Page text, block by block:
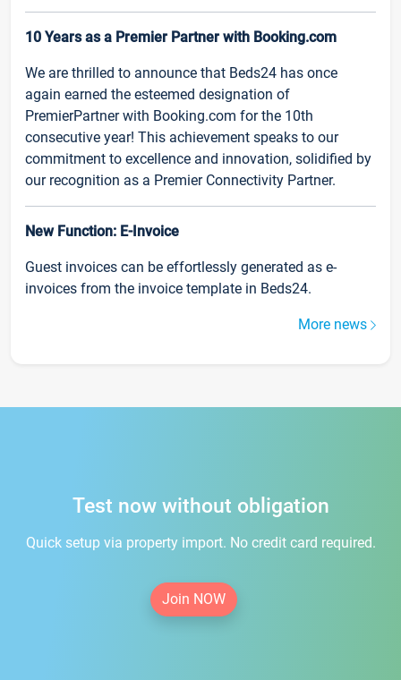
10 Years as a Premier Partner with Booking.com
We are thrilled to announce that Beds24 has once
again earned the esteemed designation of
PremierPartner with Booking.com for the 10th
consecutive year! This achievement speaks to our
commitment to excellence and innovation, solidified by
our recognition as a Premier Connectivity Partner.
New Function: E-Invoice
Guest invoices can be effortlessly generated as e-
invoices from the invoice template in Beds24.
More news
Test now without obligation
Quick setup via property import. No credit card required.
Join NOW